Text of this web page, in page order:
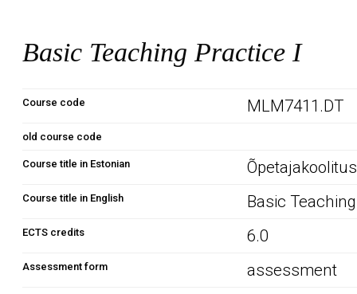
Basic Teaching Practice I
Course code MLM7411.DT
old course code
Course title in Estonian
Course title in English Basic
ECTS credits 6.0
Assessment form assessment